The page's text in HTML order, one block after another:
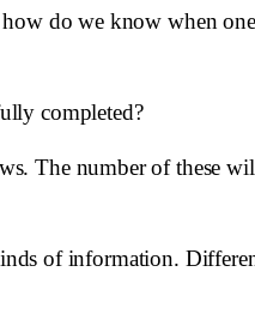
do we know when one
completed?
The number of these
of information.